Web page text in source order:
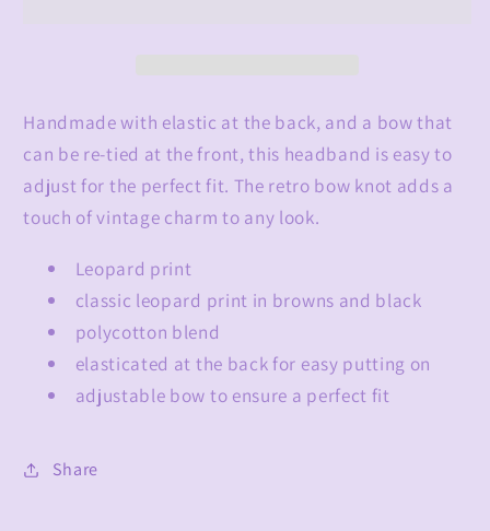
Handmade with elastic at the back, and a bow that
can be re-tied at the front, this headband is easy to
adjust for the perfect fit. The retro bow knot adds a
touch of vintage charm to any look.
Leopard print
classic leopard print in browns and black
polycotton blend
elasticated at the back for easy putting on
adjustable bow to ensure a perfect fit
Share